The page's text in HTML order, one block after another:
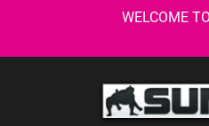
WELCOME